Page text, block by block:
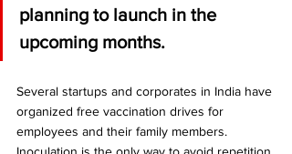
planning to launch in the
upcoming months.
Several startups and corporates in India have
organized free vaccination drives for
employees and their family members.